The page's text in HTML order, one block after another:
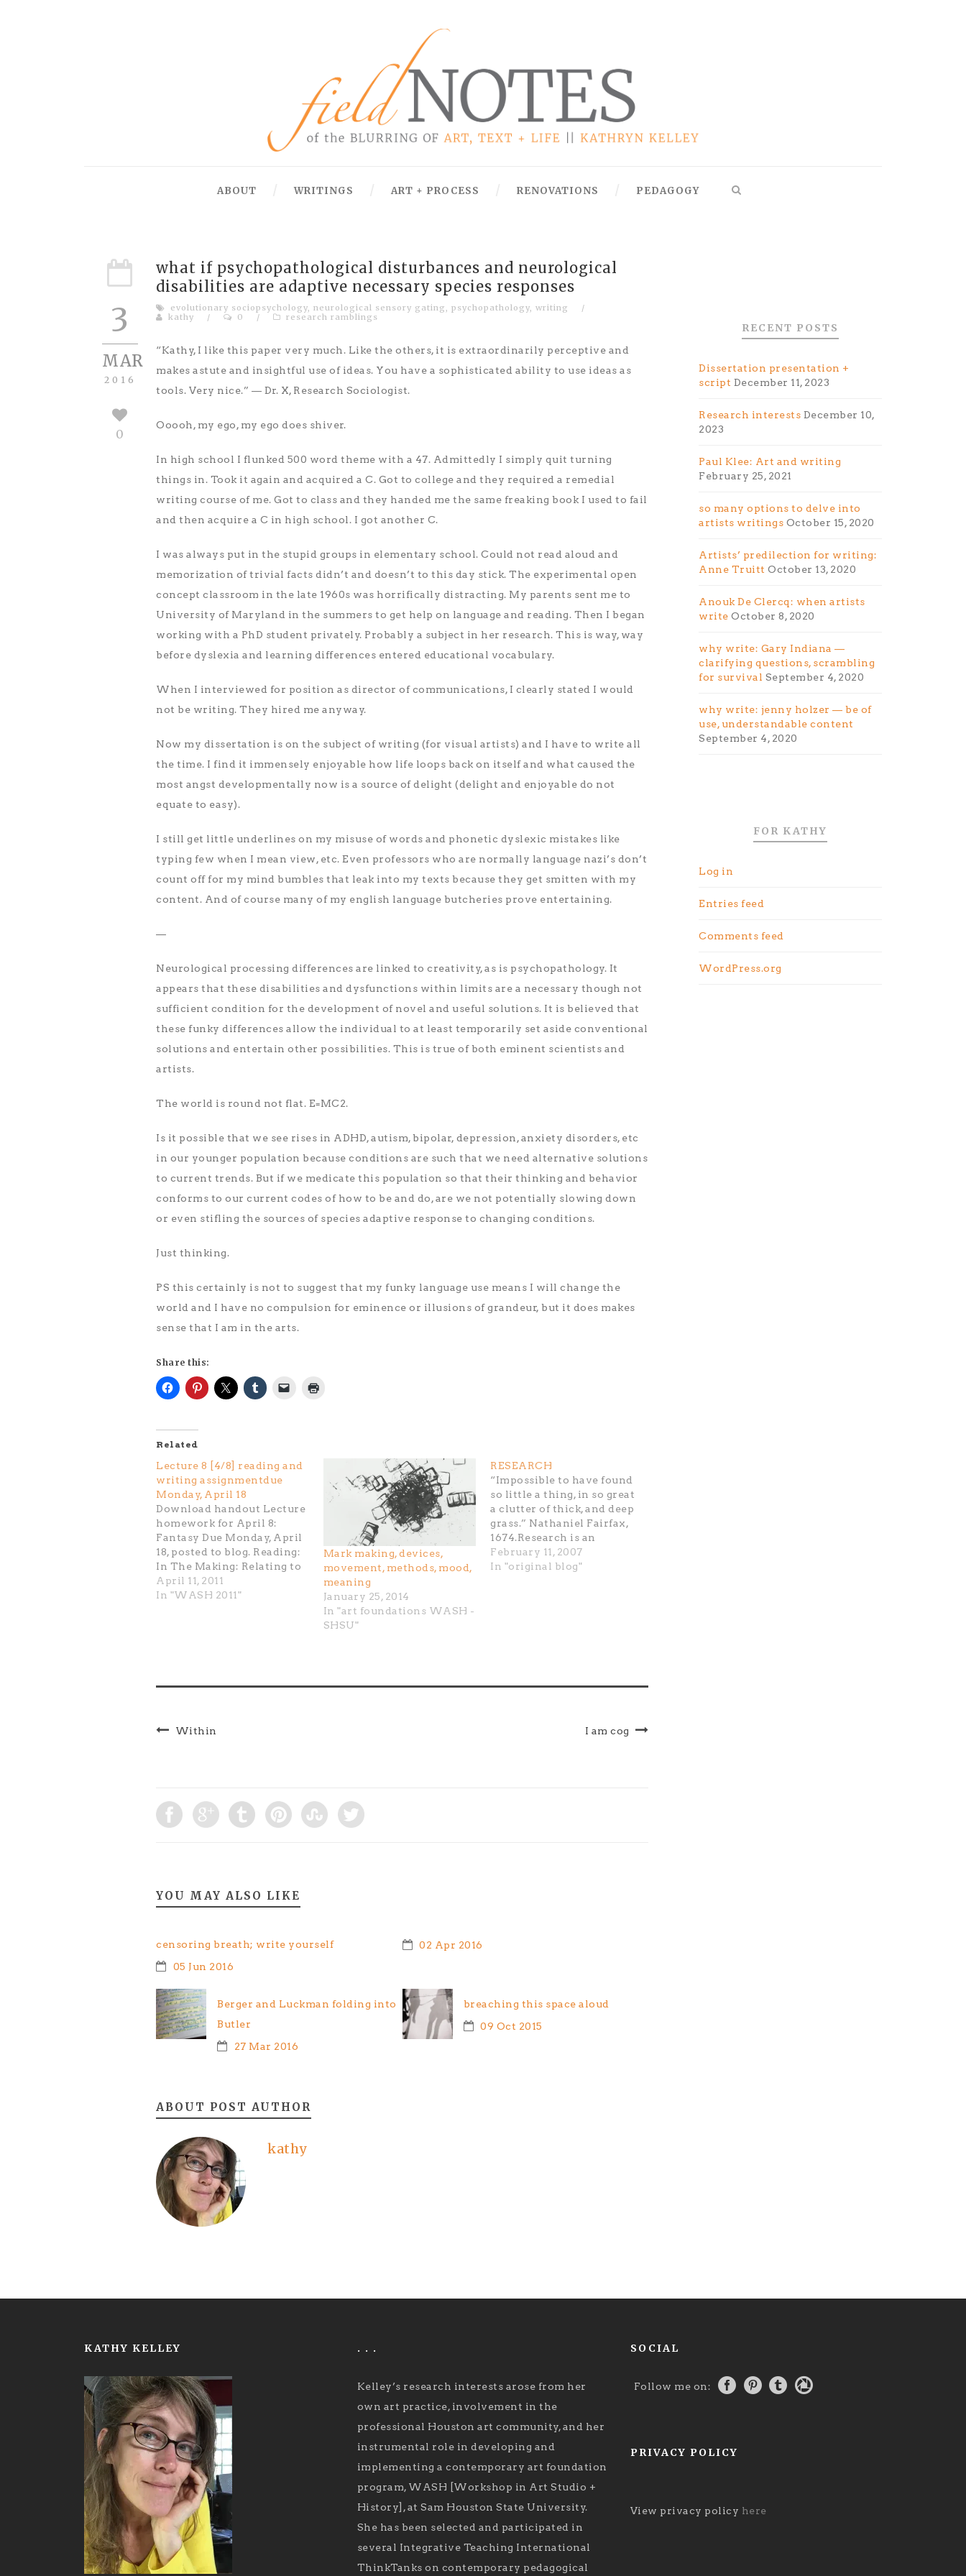
ABOUT WRITINGS ART + PROCESS RENOVATIONS PEDAGOGY
3
MAR
2016
0
what if psychopathological disturbances and neurological
disabilities are adaptive necessary species responses
evolutionary sociopsychology, neurological sensory gating, psychopathology, writing
/
kathy
/ 0 / research ramblings
“Kathy, I like this paper very much. Like the others, it is extraordinarily perceptive and
makes astute and insightful use of ideas. You have a sophisticated ability to use ideas as
tools. Very nice.” — Dr. X, Research Sociologist.
Ooooh, my ego, my ego does shiver.
In high school I flunked 500 word theme with a 47. Admittedly I simply quit turning
things in. Took it again and acquired a C. Got to college and they required a remedial
writing course of me. Got to class and they handed me the same freaking book I used to fail
and then acquire a C in high school. I got another C.
I was always put in the stupid groups in elementary school. Could not read aloud and
memorization of trivial facts didn’t and doesn’t to this day stick. The experimental open
concept classroom in the late 1960s was horrifically distracting. My parents sent me to
University of Maryland in the summers to get help on language and reading. Then I began
working with a PhD student privately. Probably a subject in her research. This is way, way
before dyslexia and learning differences entered educational vocabulary.
When I interviewed for position as director of communications, I clearly stated I would
not be writing. They hired me anyway.
Now my dissertation is on the subject of writing (for visual artists) and I have to write all
the time. I find it immensely enjoyable how life loops back on itself and what caused the
most angst developmentally now is a source of delight (delight and enjoyable do not
equate to easy).
I still get little underlines on my misuse of words and phonetic dyslexic mistakes like
typing few when I mean view, etc. Even professors who are normally language nazi’s don’t
count off for my mind bumbles that leak into my texts because they get smitten with my
content. And of course many of my english language butcheries prove entertaining.
—
Neurological processing differences are linked to creativity, as is psychopathology. It
appears that these disabilities and dysfunctions within limits are a necessary though not
sufficient condition for the development of novel and useful solutions. It is believed that
these funky differences allow the individual to at least temporarily set aside conventional
solutions and entertain other possibilities. This is true of both eminent scientists and
artists.
The world is round not flat. E=MC2.
Is it possible that we see rises in ADHD, autism, bipolar, depression, anxiety disorders, etc
in our younger population because conditions are such that we need alternative solutions
to current trends. But if we medicate this population so that their thinking and behavior
conforms to our current codes of how to be and do, are we not potentially slowing down
or even stifling the sources of species adaptive response to changing conditions.
Just thinking.
PS this certainly is not to suggest that my funky language use means I will change the
world and I have no compulsion for eminence or illusions of grandeur, but it does makes
sense that I am in the arts.
Share this:
Related
Lecture 8 [4/8] reading and
writing assignmentdue
Monday, April 18
Download handout Lecture
homework for April 8:
Fantasy Due Monday, April
18, posted to blog. Reading:
In The Making: Relating to
The Audience: pg.74- 119
(Charles Ray, Will Schade,
April 11, 2011
In "WASH 2011"
Mark making, devices,
movement, methods, mood,
meaning
January 25, 2014
In "art foundations WASH -
SHSU"
RESEARCH
“Impossible to have found
so little a thing, in so great
a clutter of thick, and deep
grass.” Nathaniel Fairfax,
1674.Research is an
untangling of a cluttered,
clotted mass of coagulated
February 11, 2007
In "original blog"
Within I am cog
YOU MAY ALSO LIKE
censoring breath; write yourself
05 Jun 2016
02 Apr 2016
Berger and Luckman folding into
Butler
27 Mar 2016
breaching this space aloud
09 Oct 2015
ABOUT POST AUTHOR
kathy
RECENT POSTS
Dissertation presentation +
script December 11, 2023
Research interests December 10,
2023
Paul Klee: Art and writing
February 25, 2021
so many options to delve into
artists writings October 15, 2020
Artists’ predilection for writing:
Anne Truitt October 13, 2020
Anouk De Clercq: when artists
write October 8, 2020
why write: Gary Indiana —
clarifying questions, scrambling
for survival September 4, 2020
why write: jenny holzer — be of
use, understandable content
September 4, 2020
FOR KATHY
Log in
Entries feed
Comments feed
WordPress.org
KATHY KELLEY . . .
Kelley’s research interests arose from her
own art practice, involvement in the
professional Houston art community, and her
instrumental role in developing and
implementing a contemporary art foundation
program, WASH [Workshop in Art Studio +
History], at Sam Houston State University.
She has been selected and participated in
several Integrative Teaching International
ThinkTanks on contemporary pedagogical
SOCIAL
Follow me on:
PRIVACY POLICY
View privacy policy here